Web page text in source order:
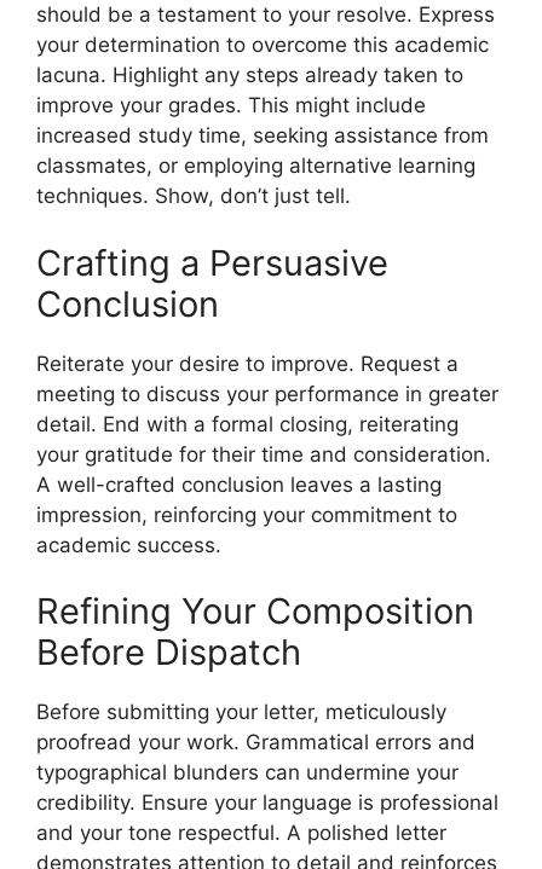
should be a testament to your resolve. Express
your determination to overcome this academic
lacuna. Highlight any steps already taken to
improve your grades. This might include
increased study time, seeking assistance from
classmates, or employing alternative learning
techniques. Show, don’t just tell.
Crafting a Persuasive
Conclusion
Reiterate your desire to improve. Request a
meeting to discuss your performance in greater
detail. End with a formal closing, reiterating
your gratitude for their time and consideration.
A well-crafted conclusion leaves a lasting
impression, reinforcing your commitment to
academic success.
Refining Your Composition
Before Dispatch
Before submitting your letter, meticulously
proofread your work. Grammatical errors and
typographical blunders can undermine your
credibility. Ensure your language is professional
and your tone respectful. A polished letter
demonstrates attention to detail and reinforces